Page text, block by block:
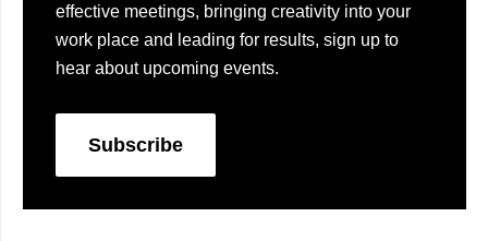
effective meetings, bringing creativity into your
work place and leading for results, sign up to
hear about upcoming events.
Subscribe